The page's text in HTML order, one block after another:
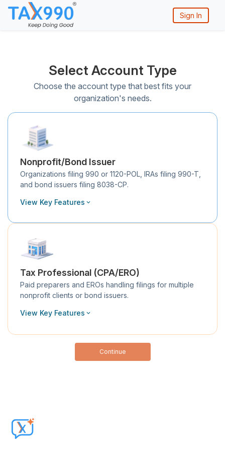
Sign In
Select Account Type
Choose the account type that best fits your
organization's needs.
Nonprofit/Bond Issuer
Organizations filing 990 or 1120-POL, IRAs filing 990-T,
and bond issuers filing 8038-CP.
View Key Features
Tax Professional (CPA/ERO)
Paid preparers and EROs handling filings for multiple
nonprofit clients or bond issuers.
View Key Features
Continue